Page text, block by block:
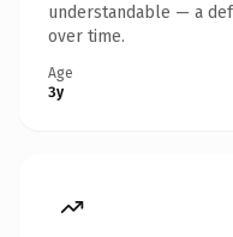
understandable — a
over time.
Age
3y